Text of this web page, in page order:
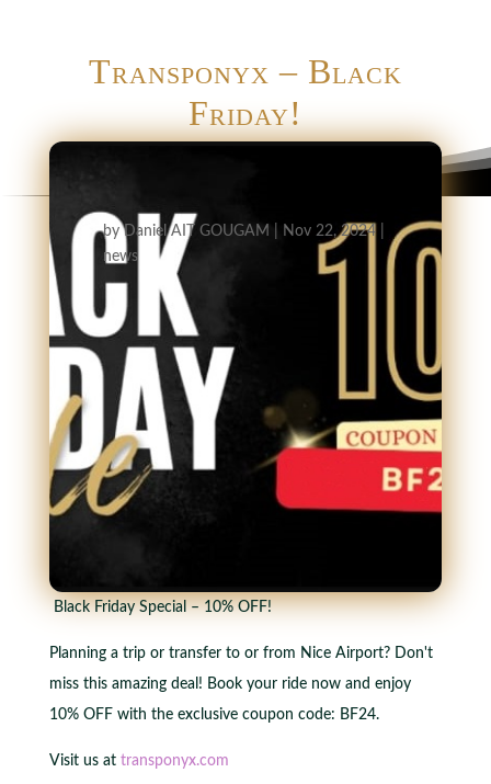
Transponyx – Black
Friday!
byDaniel AIT GOUGAM Nov 22, 2024
news
Black Friday Special – 10% OFF!
Planning a trip or transfer to or from Nice Airport? Don't
miss this amazing deal! Book your ride now and enjoy
10% OFF with the exclusive coupon code: BF24.
Visit us at transponyx.com